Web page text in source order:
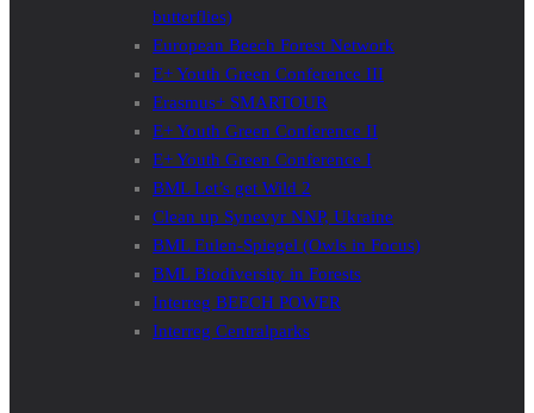
butterflies)
European Beech Forest Network
E+ Youth Green Conference III
Erasmus+ SMARTOUR
E+ Youth Green Conference II
E+ Youth Green Conference I
BML Let’s get Wild 2
Clean up Synevyr NNP, Ukraine
BML Eulen-Spiegel (Owls in Focus)
BML Biodiversity in Forests
Interreg BEECH POWER
Interreg Centralparks